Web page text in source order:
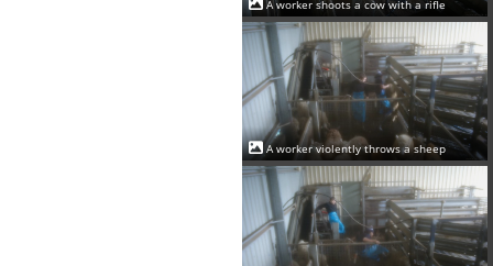
A worker shoots a cow with a rifle
A worker violently throws a sheep